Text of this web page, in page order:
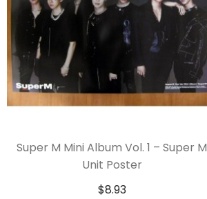
Super M Mini Album Vol. 1 – Super M
Unit Poster
$8.93